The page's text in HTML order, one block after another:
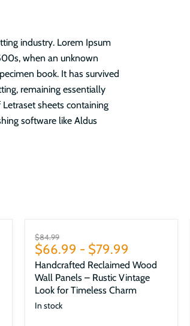
industry. Lorem Ipsum
when an unknown
book. It has survived
remaining essentially
sheets containing
software like Aldus
Original
price
$84.99
$66.99 - $79.99
Handcrafted Reclaimed Wood
Wall Panels – Rustic Vintage
Look for Timeless Charm
In stock